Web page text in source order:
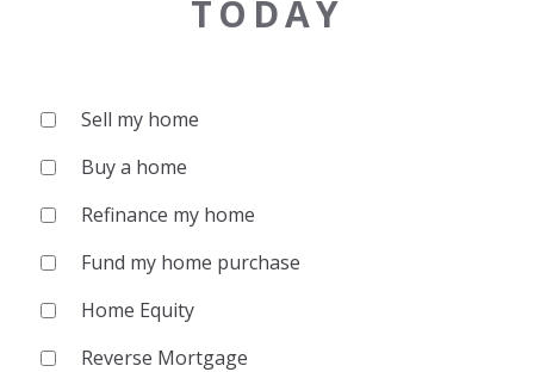
TODAY
Sell my home
Buy a home
Refinance my home
Fund my home purchase
Home Equity
Reverse Mortgage